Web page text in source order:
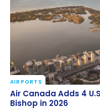
Air Canada Adds 4
Bishop in 2026
AIRPORTS
Air Canada Adds 4
Bishop in 2026